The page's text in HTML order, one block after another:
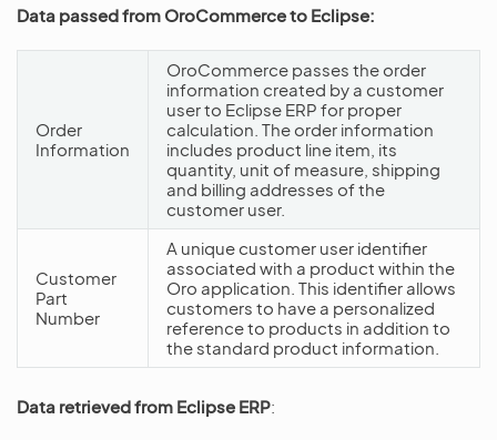
Data passed from OroCommerce to Eclipse:
Order
Information
OroCommerce passes the order
information created by a customer
user to Eclipse ERP for proper
calculation. The order information
includes product line item, its
quantity, unit of measure, shipping
and billing addresses of the
customer user.
Customer
Part
Number
A unique customer user identifier
associated with a product within the
Oro application. This identifier allows
customers to have a personalized
reference to products in addition to
the standard product information.
Data retrieved from Eclipse ERP: